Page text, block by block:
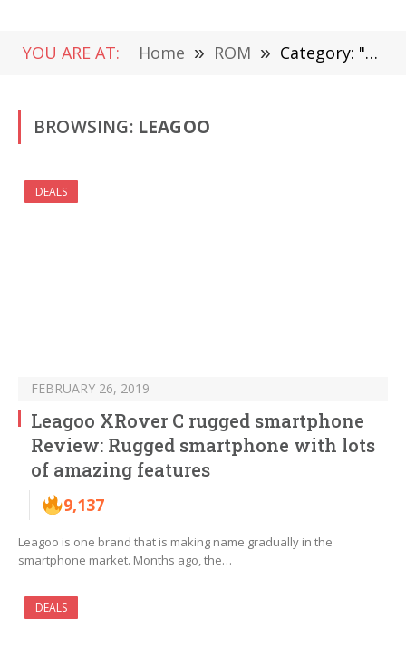
YOU ARE AT: Home » ROM » Category: "LEAGOO"
BROWSING: LEAGOO
DEALS
FEBRUARY 26, 2019
Leagoo XRover C rugged smartphone
Review: Rugged smartphone with lots
of amazing features
9,137
Leagoo is one brand that is making name gradually in the
smartphone market. Months ago, the…
DEALS